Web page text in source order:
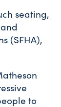
seating,
(SFHA),
to